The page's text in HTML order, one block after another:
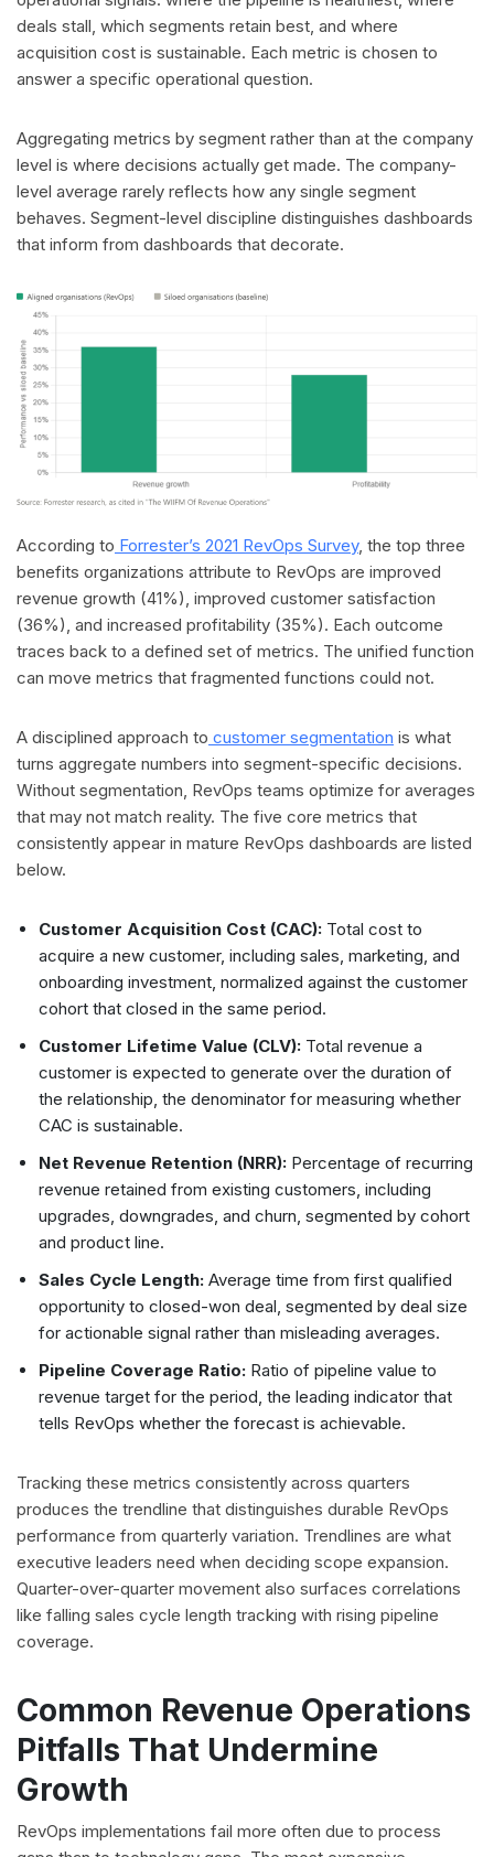
deals stall, which segments retain best, and where
acquisition cost is sustainable. Each metric is chosen to
answer a specific operational question.
Aggregating metrics by segment rather than at the company
level is where decisions actually get made. The company-
level average rarely reflects how any single segment
behaves. Segment-level discipline distinguishes dashboards
that inform from dashboards that decorate.
According to Forrester’s 2021 RevOps Survey, the top three
benefits organizations attribute to RevOps are improved
revenue growth (41%), improved customer satisfaction
(36%), and increased profitability (35%). Each outcome
traces back to a defined set of metrics. The unified function
can move metrics that fragmented functions could not.
A disciplined approach to customer segmentation is what
turns aggregate numbers into segment-specific decisions.
Without segmentation, RevOps teams optimize for averages
that may not match reality. The five core metrics that
consistently appear in mature RevOps dashboards are listed
below.
Customer Acquisition Cost (CAC): Total cost to
acquire a new customer, including sales, marketing, and
onboarding investment, normalized against the customer
cohort that closed in the same period.
Customer Lifetime Value (CLV): Total revenue a
customer is expected to generate over the duration of
the relationship, the denominator for measuring whether
CAC is sustainable.
Net Revenue Retention (NRR): Percentage of recurring
revenue retained from existing customers, including
upgrades, downgrades, and churn, segmented by cohort
and product line.
Sales Cycle Length: Average time from first qualified
opportunity to closed-won deal, segmented by deal size
for actionable signal rather than misleading averages.
Pipeline Coverage Ratio: Ratio of pipeline value to
revenue target for the period, the leading indicator that
tells RevOps whether the forecast is achievable.
Tracking these metrics consistently across quarters
produces the trendline that distinguishes durable RevOps
performance from quarterly variation. Trendlines are what
executive leaders need when deciding scope expansion.
Quarter-over-quarter movement also surfaces correlations
like falling sales cycle length tracking with rising pipeline
coverage.
Common Revenue Operations
Pitfalls That Undermine
Growth
RevOps implementations fail more often due to process